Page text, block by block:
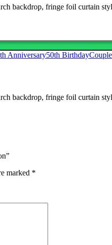
backdrop, fringe foil curtain
Anniversary50th Birthday
backdrop, fringe foil curtain
marked *